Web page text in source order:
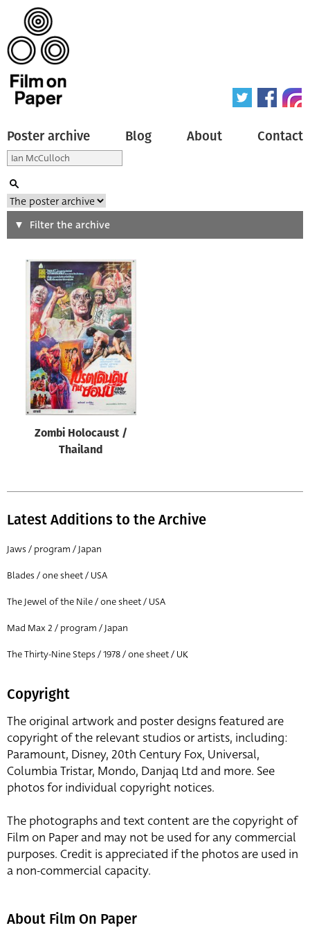
Poster archive Blog About Contact
Search
Type of poster
All
Origin of poster
All
Genre of film
All
Designer
All
Director of film
All
Filter the archive
Zombi Holocaust /
Thailand
Latest Additions to the Archive
Jaws / program / Japan
Blades / one sheet / USA
The Jewel of the Nile / one sheet / USA
Mad Max 2 / program / Japan
The Thirty-Nine Steps / 1978 / one sheet / UK
Copyright
The original artwork and poster designs featured are
copyright of the relevant studios or artists, including:
Paramount, Disney, 20th Century Fox, Universal,
Columbia Tristar, Mondo, Danjaq Ltd and more. See
photos for individual copyright notices.
The photographs and text content are the copyright of
Film on Paper and may not be used for any commercial
purposes. Credit is appreciated if the photos are used in
a non-commercial capacity.
About Film On Paper